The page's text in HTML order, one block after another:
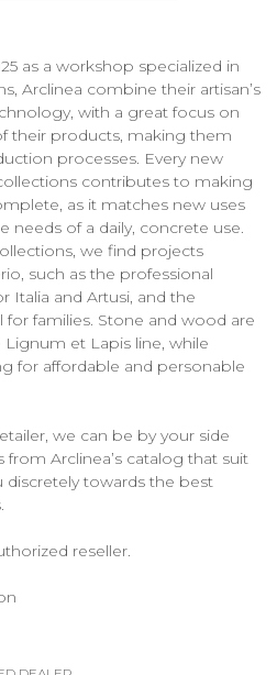
as a workshop specialized in
Arclinea combine their artisan’s
with a great focus on
their products, making them
processes. Every new
contributes to making
as it matches new uses
needs of a daily, concrete use.
we find projects
such as the professional
Italia and Artusi, and the
for families. Stone and wood are
et Lapis line, while
for affordable and personable
we can be by your side
Arclinea’s catalog that suit
towards the best
reseller.